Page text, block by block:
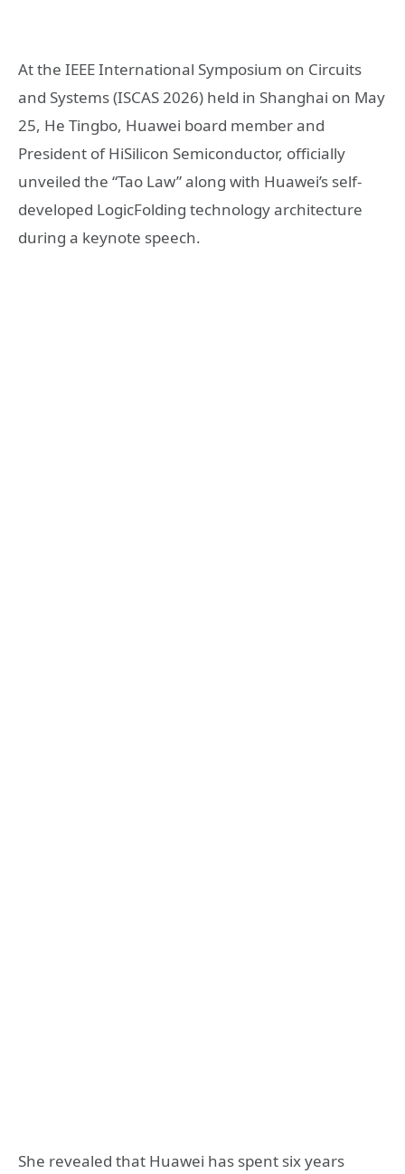
At the IEEE International Symposium on Circuits
and Systems (ISCAS 2026) held in Shanghai on May
25, He Tingbo, Huawei board member and
President of HiSilicon Semiconductor, officially
unveiled the “Tao Law” along with Huawei’s self-
developed LogicFolding technology architecture
during a keynote speech.
She revealed that Huawei has spent six years